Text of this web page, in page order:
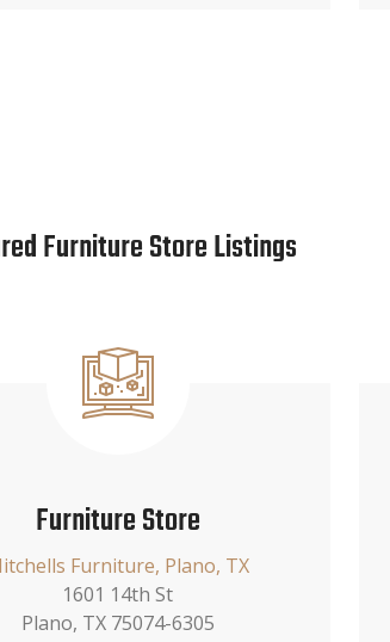
Furniture Store Listings
Furniture Store
Furniture, Plano, TX
1601 14th St
Plano, TX 75074-6305